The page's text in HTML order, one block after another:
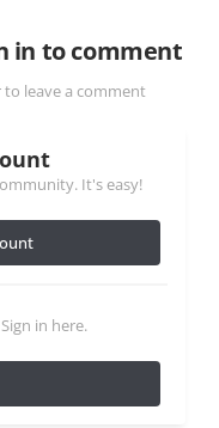
in to comment
leave a comment
It's easy!
in here.